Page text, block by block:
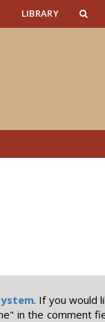
LIBRARY
. If you would
in the comment